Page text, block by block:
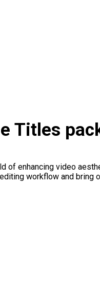
Titles
of enhancing video
workflow and bring